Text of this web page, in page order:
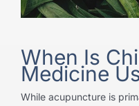
When Is
Medicine
While acupuncture is